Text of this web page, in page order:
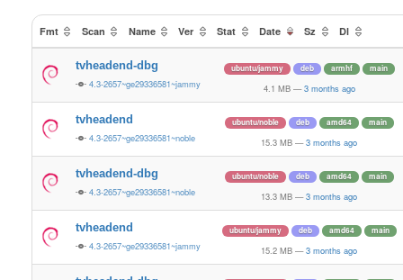
Fmt Scan Name Ver Stat Date Sz Dl
tvheadend-dbg
4.3-2657~ge29336581~jammy
ubuntu/jammy deb armhf main
4.1 MB — 3 months ago
tvheadend
4.3-2657~ge29336581~noble
ubuntu/noble deb amd64 main
15.3 MB — 3 months ago
tvheadend-dbg
4.3-2657~ge29336581~noble
ubuntu/noble deb amd64 main
13.3 MB — 3 months ago
tvheadend
4.3-2657~ge29336581~jammy
ubuntu/jammy deb amd64 main
15.2 MB — 3 months ago